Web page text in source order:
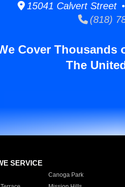
15041 Calvert Street
(818)
Cover Thousands
The
SERVICE
Canoga Park